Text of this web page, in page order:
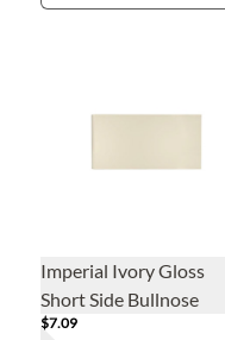
Imperial Ivory Gloss
Short Side Bullnose
Ceramic Wall Tile - 3 x 6
$7.09